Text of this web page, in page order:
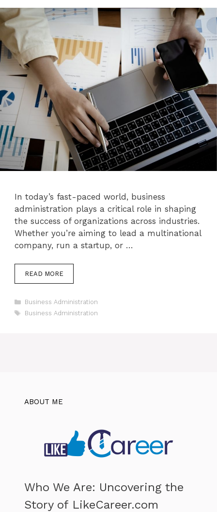
In today’s fast-paced world, business
administration plays a critical role in shaping
the success of organizations across industries.
Whether you’re aiming to lead a multinational
company, run a startup, or …
READ MORE
Categories
Business Administration
Tags
Business Administration
ABOUT ME
Who We Are: Uncovering the
Story of LikeCareer.com